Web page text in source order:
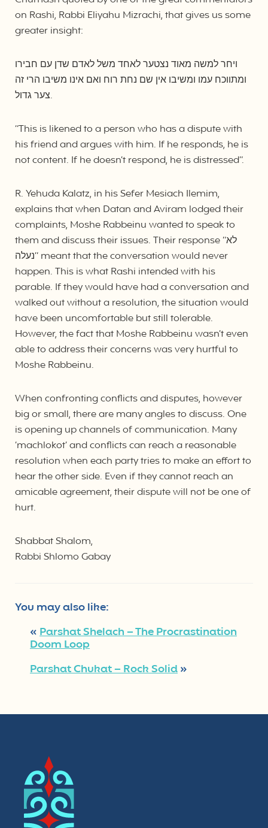
on Rashi, Rabbi Eliyahu Mizrachi, that gives us some
greater insight:
ויחר למשה מאוד נצטער לאחד משל לאדם שדן עם חבירו
ומתווכח עמו ומשיבו אין שם נחת רוח ואם אינו משיבו הרי זה
צער גדול.
“This is likened to a person who has a dispute with
his friend and argues with him. If he responds, he is
not content. If he doesn’t respond, he is distressed”.
R. Yehuda Kalatz, in his Sefer Mesiach Ilemim,
explains that when Datan and Aviram lodged their
complaints, Moshe Rabbeinu wanted to speak to
them and discuss their issues. Their response “לא
נעלה” meant that the conversation would never
happen. This is what Rashi intended with his
parable. If they would have had a conversation and
walked out without a resolution, the situation would
have been uncomfortable but still tolerable.
However, the fact that Moshe Rabbeinu wasn’t even
able to address their concerns was very hurtful to
Moshe Rabbeinu.
When confronting conflicts and disputes, however
big or small, there are many angles to discuss. One
is opening up channels of communication. Many
‘machlokot’ and conflicts can reach a reasonable
resolution when each party tries to make an effort to
hear the other side. Even if they cannot reach an
amicable agreement, their dispute will not be one of
hurt.
Shabbat Shalom,
Rabbi Shlomo Gabay
You may also like:
«Parshat Shelach – The Procrastination
Doom Loop
Parshat Chukat – Rock Solid»